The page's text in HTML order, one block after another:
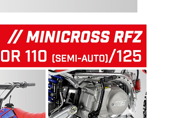
RFZ START